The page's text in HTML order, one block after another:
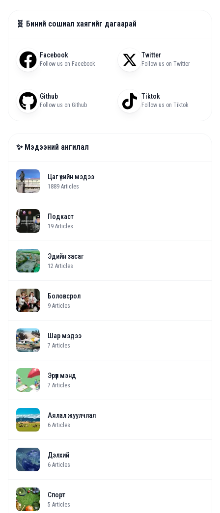
🧬 Биний сошиал хаягийг дагаарай
Facebook
Follow us on Facebook
Twitter
Follow us on Twitter
Github
Follow us on Github
Tiktok
Follow us on Tiktok
✨ Мэдээний ангилал
Цаг үеийн мэдээ
1889 Articles
Подкаст
19 Articles
Эдийн засаг
12 Articles
Боловсрол
9 Articles
Шар мэдээ
7 Articles
Эрүүл мэнд
7 Articles
Аялал жуулчлал
6 Articles
Дэлхий
6 Articles
Спорт
5 Articles